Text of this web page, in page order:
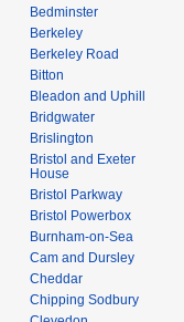
Bedminster
Berkeley
Berkeley Road
Bitton
Bleadon and Uphill
Bridgwater
Brislington
Bristol and Exeter
House
Bristol Parkway
Bristol Powerbox
Burnham-on-Sea
Cam and Dursley
Cheddar
Chipping Sodbury